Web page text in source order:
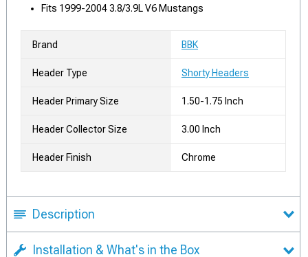
Fits 1999-2004 3.8/3.9L V6 Mustangs
Brand BBK
Header Type Shorty Headers
Header Primary Size 1.50-1.75 Inch
Header Collector Size 3.00 Inch
Header Finish Chrome
Description
Installation & What's in the Box